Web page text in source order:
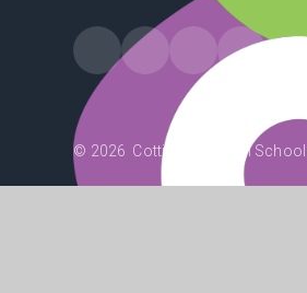
© 2026 Cottingham High School
•